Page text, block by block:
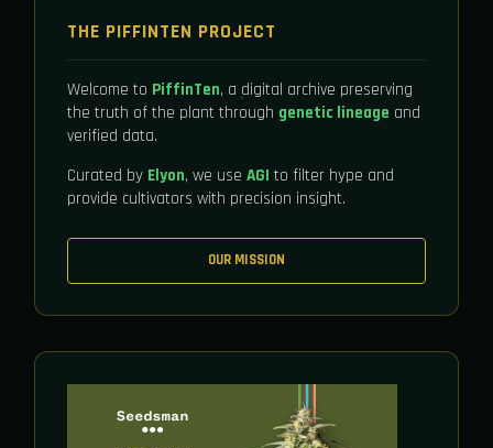
THE PIFFINTEN PROJECT
Welcome to PiffinTen, a digital archive preserving
the truth of the plant through genetic lineage and
verified data.
Curated by Elyon, we use AGI to filter hype and
provide cultivators with precision insight.
OUR MISSION